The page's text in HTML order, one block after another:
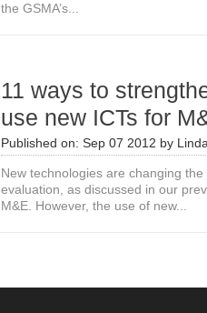
the GSMA’s...
11 ways to
use new ICTs for
Published on: Sep 07 2012 by
New technologies are changing
evaluation, as discussed in our
M&E. However, the use of new...